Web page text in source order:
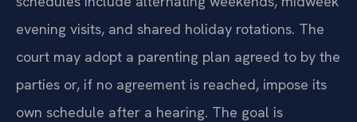
evening visits, and shared holiday rotations. The
court may adopt a parenting plan agreed to by the
parties or, if no agreement is reached, impose its
own schedule after a hearing. The goal is